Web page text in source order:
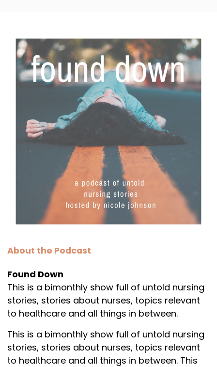
About the Podcast
Found Down
This is a bimonthly show full of untold nursing
stories, stories about nurses, topics relevant
to healthcare and all things in between.
This is a bimonthly show full of untold nursing
stories, stories about nurses, topics relevant
to healthcare and all things in between. This